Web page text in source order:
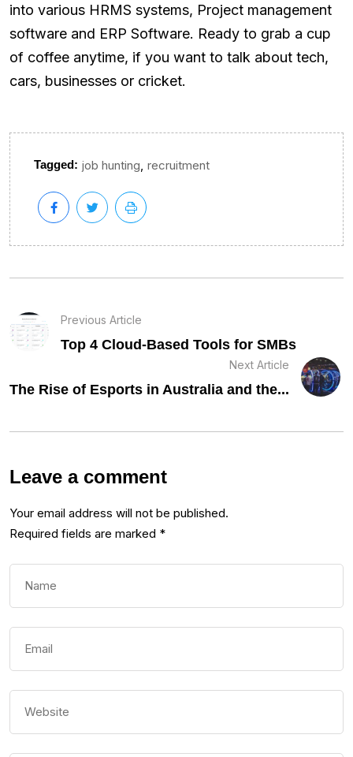
into various HRMS systems, Project management
software and ERP Software. Ready to grab a cup
of coffee anytime, if you want to talk about tech,
cars, businesses or cricket.
Tagged: job hunting recruitment
Previous Article
Top 4 Cloud-Based Tools for SMBs
Next Article
The Rise of Esports in Australia and the...
Leave a comment
Your email address will not be published.
Required fields are marked *